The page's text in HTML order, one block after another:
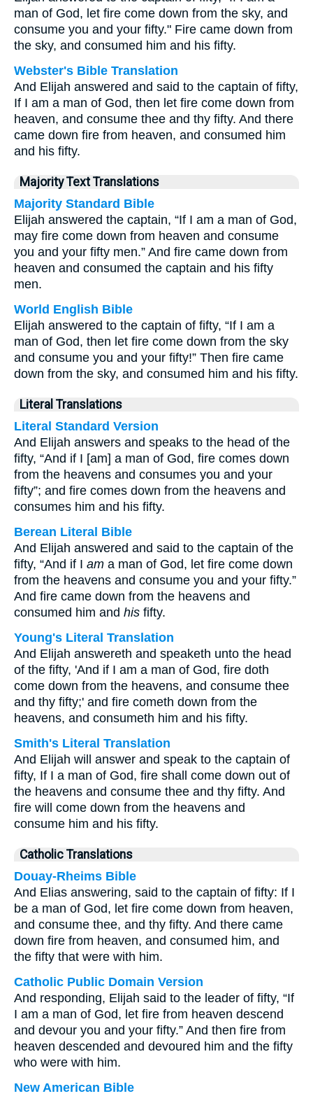
man of God, let fire come down from the sky, and
consume you and your fifty." Fire came down from
the sky, and consumed him and his fifty.
Webster's Bible Translation
And Elijah answered and said to the captain of fifty,
If I am a man of God, then let fire come down from
heaven, and consume thee and thy fifty. And there
came down fire from heaven, and consumed him
and his fifty.
Majority Text Translations
Majority Standard Bible
Elijah answered the captain, “If I am a man of God,
may fire come down from heaven and consume
you and your fifty men.” And fire came down from
heaven and consumed the captain and his fifty
men.
World English Bible
Elijah answered to the captain of fifty, “If I am a
man of God, then let fire come down from the sky
and consume you and your fifty!” Then fire came
down from the sky, and consumed him and his fifty.
Literal Translations
Literal Standard Version
And Elijah answers and speaks to the head of the
fifty, “And if I [am] a man of God, fire comes down
from the heavens and consumes you and your
fifty”; and fire comes down from the heavens and
consumes him and his fifty.
Berean Literal Bible
And Elijah answered and said to the captain of the
fifty, “And if I am a man of God, let fire come down
from the heavens and consume you and your fifty.”
And fire came down from the heavens and
consumed him and his fifty.
Young's Literal Translation
And Elijah answereth and speaketh unto the head
of the fifty, 'And if I am a man of God, fire doth
come down from the heavens, and consume thee
and thy fifty;' and fire cometh down from the
heavens, and consumeth him and his fifty.
Smith's Literal Translation
And Elijah will answer and speak to the captain of
fifty, If I a man of God, fire shall come down out of
the heavens and consume thee and thy fifty. And
fire will come down from the heavens and
consume him and his fifty.
Catholic Translations
Douay-Rheims Bible
And Elias answering, said to the captain of fifty: If I
be a man of God, let fire come down from heaven,
and consume thee, and thy fifty. And there came
down fire from heaven, and consumed him, and
the fifty that were with him.
Catholic Public Domain Version
And responding, Elijah said to the leader of fifty, “If
I am a man of God, let fire from heaven descend
and devour you and your fifty.” And then fire from
heaven descended and devoured him and the fifty
who were with him.
New American Bible